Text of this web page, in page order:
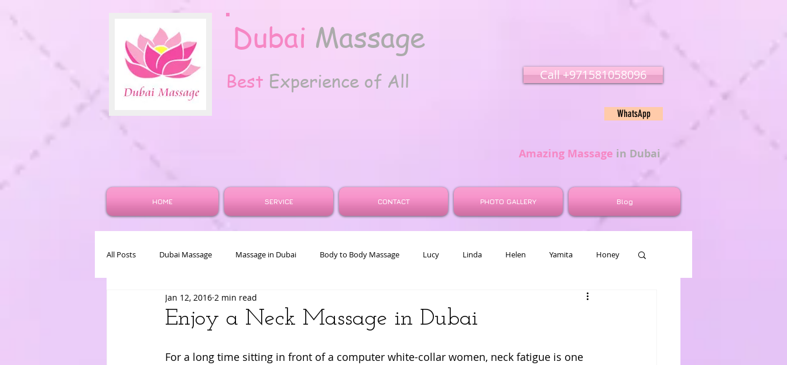
Dubai Massage
Best Experience of All Call ‭‭+971581058096
WhatsApp
Amazing Massage in Dubai
All Posts Dubai Massage Massage in Dubai Body to Body Massage Lucy Linda Helen Yamita Honey
Yuri Merry Amy
Enjoy a Neck Massage in Dubai
Jan 12, 2016 2 min read
For a long time sitting in front of a computer white-collar women, neck fatigue is one
HOME SERVICE CONTACT PHOTO GALLERY Blog